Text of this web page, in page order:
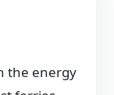
the energy